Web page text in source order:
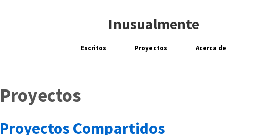
Inusualmente
Escritos Proyectos Acerca de
Proyectos
Proyectos Compartidos